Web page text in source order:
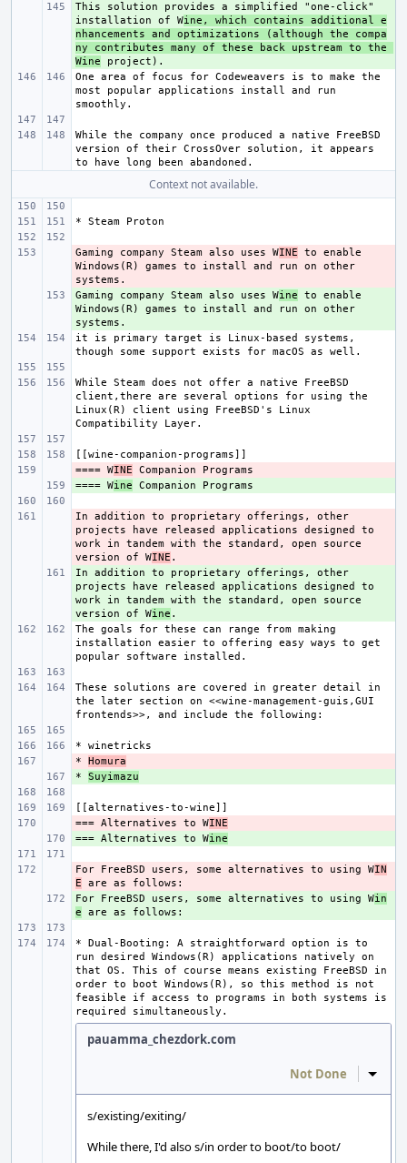
+
This solution provides a simplified "one-click"
installation of Wine, which contains additional e
nhancements and optimizations (although the compa
ny contributes many of these back upstream to the
Wine
One area of focus for Codeweavers is to make the
most popular applications install and run
While the company once produced a native FreeBSD
version of their CrossOver solution, it appears
Context not available.
-
Gaming company Steam also uses WINE to enable
Windows(R) games to install and run on other
+
Gaming company Steam also uses Wine to enable
Windows(R) games to install and run on other
it is primary target is Linux-based systems,
While Steam does not offer a native FreeBSD
client,there are several options for using the
Linux(R) client using FreeBSD's Linux
-
==== WINE
+
==== Wine
-
In addition to proprietary offerings, other
projects have released applications designed to
work in tandem with the standard, open source
version of WINE
+
In addition to proprietary offerings, other
projects have released applications designed to
work in tandem with the standard, open source
version of Wine
The goals for these can range from making
installation easier to offering easy ways to get
These solutions are covered in greater detail in
the later section on <<wine-management-guis,GUI
* Homura
* Suyimazu
-
=== Alternatives to WINE
+
=== Alternatives to Wine
-
For FreeBSD users, some alternatives to using WIN
E
+
For FreeBSD users, some alternatives to using Win
e
* Dual-Booting: A straightforward option is to
run desired Windows(R) applications natively on
that OS. This of course means existing FreeBSD in
order to boot Windows(R), so this method is not
feasible if access to programs in both systems is
pauamma_chezdork.com
Not Done Inline
s/existing/exiting/
While there, I'd also s/in order to boot/to boot/